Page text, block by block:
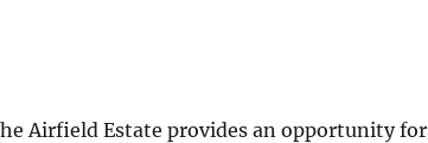
Airfield Estate provides an opportunity for